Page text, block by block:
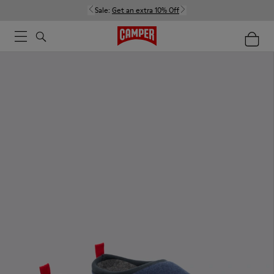
Sale: Get an extra 10% Off